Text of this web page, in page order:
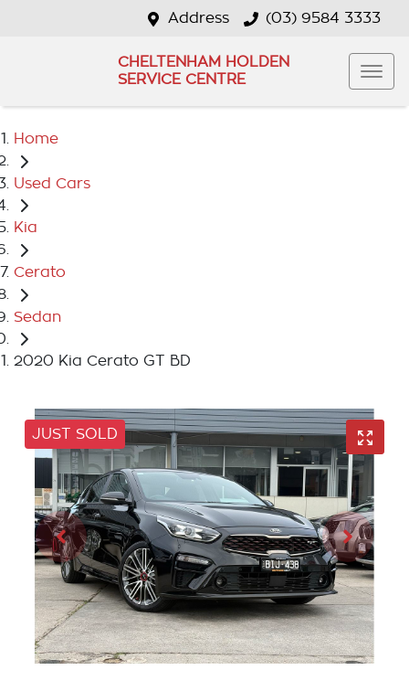
Address (03) 9584 3333
CHELTENHAM HOLDEN
SERVICE CENTRE
Home
Used Cars
Kia
Cerato
Sedan
2020 Kia Cerato GT BD
JUST SOLD